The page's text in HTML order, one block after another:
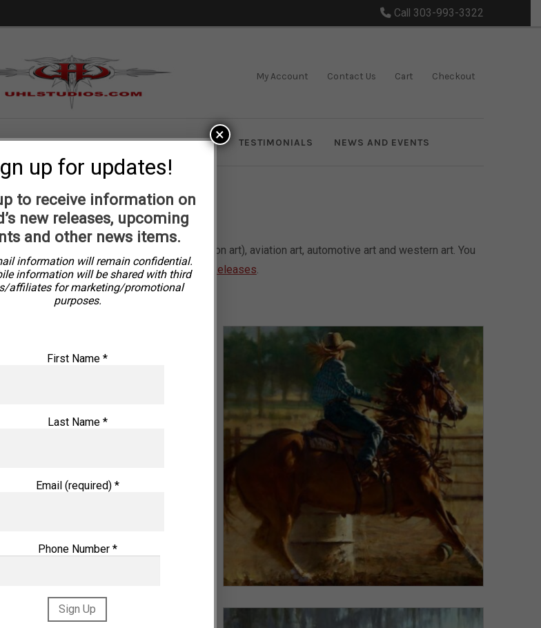
Call 303-993-3322
My Account Contact Us Cart Checkout
POSTERS PUZZLES CLOTHING TESTIMONIALS NEWS AND EVENTS
Uhl Studios website
art (including his licensed Harley-Davidson art), aviation art, automotive art and western art. You
view David’s newest pieces underRecent Releases.
VIEW DETAILS
Barrel Blaze
up for updates!
to receive information on
new releases, upcoming
and other news items.
information will remain confidential.
information will be shared with third
affiliates for marketing/promotional
purposes.
First Name *
Last Name *
Email (required) *
Phone Number *
×